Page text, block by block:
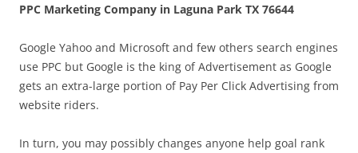
PPC Marketing Company in Laguna Park TX 76644
Google Yahoo and Microsoft and few others search engines
use PPC but Google is the king of Advertisement as Google
gets an extra-large portion of Pay Per Click Advertising from
website riders.
In turn, you may possibly changes anyone help goal rank